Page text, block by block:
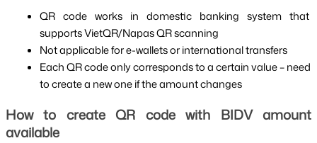
QR code works in domestic banking system that
supports VietQR/Napas QR scanning
Not applicable for e-wallets or international transfers
Each QR code only corresponds to a certain value – need
to create a new one if the amount changes
How to create QR code with BIDV amount
available